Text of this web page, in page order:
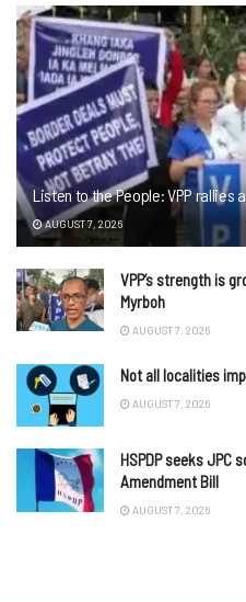
Listen to the People: VPP rallies
AUGUST 7, 2026
VPP’s strength is
Myrboh
AUGUST 7, 2026
Not all localities
AUGUST 7, 2026
HSPDP seeks JPC
Amendment Bill
AUGUST 7, 2026